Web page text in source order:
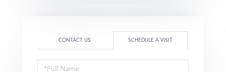
CONTACT US SCHEDULE A VISIT
Schedule